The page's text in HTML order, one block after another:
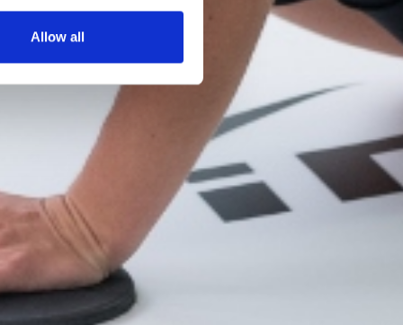
Allow all